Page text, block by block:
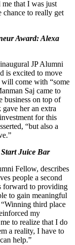
that I was just
chance to really get
Award: Alexa
JP Alumni
is excited to move
come with “some
Saj came to
business on top of
her an extra
for this
“but also a
Juice Bar
Fellow, describes
people a second
forward to providing
to gain meaningful
third place
my
to realize that I do
a reality, I have to
help.”